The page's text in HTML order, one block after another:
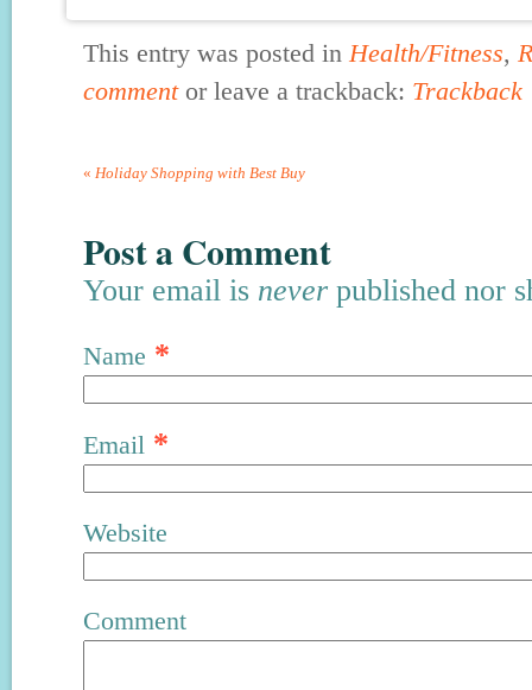
This entry was posted inHealth/Fitness,
commentor leave a trackback: Trackback
« Holiday Shopping with Best Buy
Post a Comment
Your email is never published nor
Name *
Email *
Website
Comment